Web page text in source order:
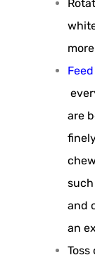
are
and
an